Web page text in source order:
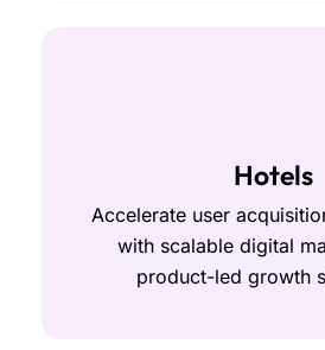
Hotels
Accelerate user
with scalable digital
product-led growth